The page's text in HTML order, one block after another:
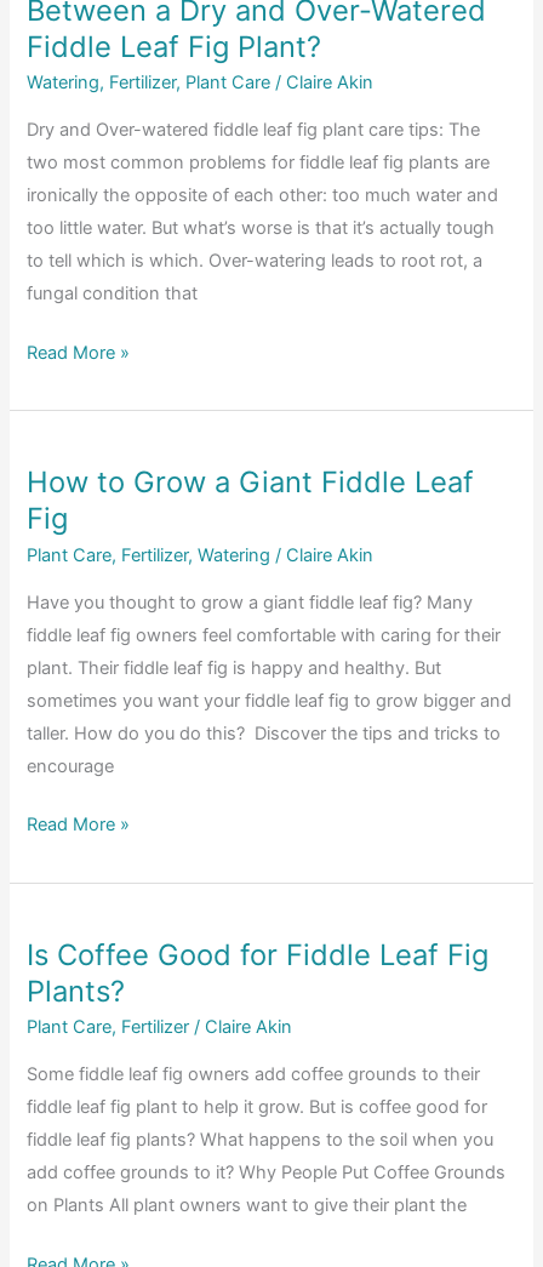
Leaf
Fig
Propagation
Between a Dry and Over-Watered
Fiddle Leaf Fig Plant?
Watering, Fertilizer, Plant Care / Claire Akin
Dry and Over-watered fiddle leaf fig plant care tips: The
two most common problems for fiddle leaf fig plants are
ironically the opposite of each other: too much water and
too little water. But what’s worse is that it’s actually tough
to tell which is which. Over-watering leads to root rot, a
fungal condition that
How
You
the
Difference
Between
Dry
and
Over-
Watered
Fiddle
Leaf
Read More »
How to Grow a Giant Fiddle Leaf
Fig
Plant Care, Fertilizer,Watering / Claire Akin
Have you thought to grow a giant fiddle leaf fig? Many
fiddle leaf fig owners feel comfortable with caring for their
plant. Their fiddle leaf fig is happy and healthy. But
sometimes you want your fiddle leaf fig to grow bigger and
taller. How do you do this? Discover the tips and tricks to
encourage
How
Grow
Giant
Fiddle
Leaf
Read More »
Is Coffee Good for Fiddle Leaf Fig
Plants?
Plant Care, Fertilizer / Claire Akin
Some fiddle leaf fig owners add coffee grounds to their
fiddle leaf fig plant to help it grow. But is coffee good for
fiddle leaf fig plants? What happens to the soil when you
add coffee grounds to it? Why People Put Coffee Grounds
on Plants All plant owners want to give their plant the